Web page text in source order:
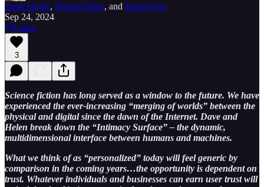
Dash Media, Michael Moe, and Brent Peus
Sep 24, 2024
Listen
3
Science fiction has long served as a window to the future. We have
experienced the ever-increasing “merging of worlds” between the
physical and digital since the dawn of the Internet. Dave and
Helen break down the “Intimacy Surface” – the dynamic,
multidimensional interface between humans and machines.
What we think of as “personalized” today will feel generic by
comparison in the coming years…the opportunity is dependent on
trust. Whatever individuals and businesses can earn user trust will